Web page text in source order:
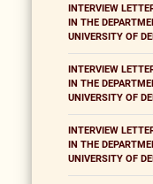
INTERVIEW
IN THE
UNIVERSITY OF
INTERVIEW
IN THE
UNIVERSITY OF
INTERVIEW
IN THE
UNIVERSITY OF